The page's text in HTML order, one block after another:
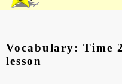
Vocabulary: Time
lesson